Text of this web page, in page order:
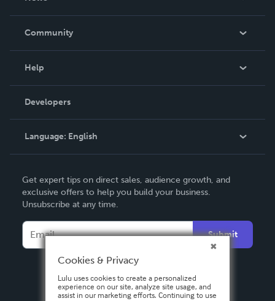
In The News
Community
Podcast
Help
Order Lookup
Knowledge Base
Contact Support
Developers
Language: English
Deutsch
Français
Italiano
Español
Get expert tips on direct sales, audience growth, and
exclusive offers to help you build your business.
Unsubscribe at any time.
Submit
Cookies & Privacy
Lulu uses cookies to create a personalized
experience on our site, analyze site usage, and
assist in our marketing efforts. Continuing to use